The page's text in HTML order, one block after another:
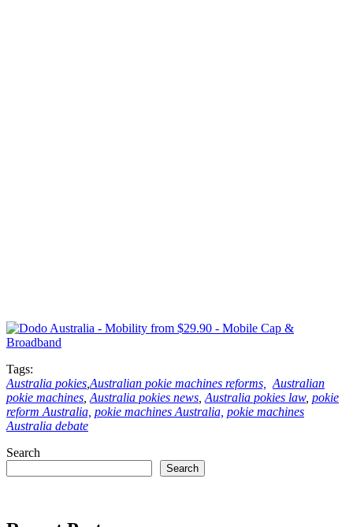
Tags:
Australia pokies Australian pokie machines reforms,
Australian
pokie machines Australia pokies news Australia pokies law, pokie
reform Australia, pokie machines Australia, pokie machines
Australia debate
Search
Search